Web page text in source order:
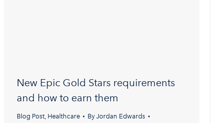
New Epic Gold Stars requirements
and how to earn them
Blog Post, Healthcare By Jordan Edwards